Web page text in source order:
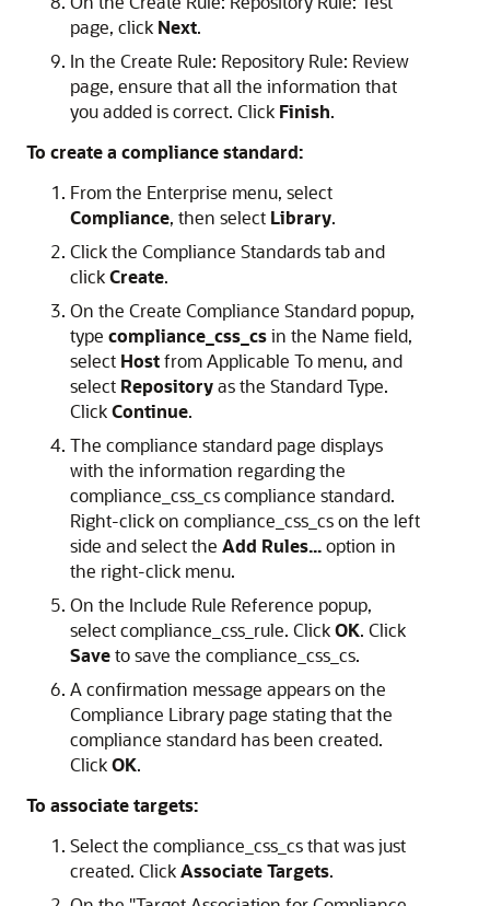
page, click Next.
In the Create Rule: Repository Rule: Review
page, ensure that all the information that
you added is correct. Click Finish.
To create a compliance standard:
From the Enterprise menu, select
Compliance, then select Library.
Click the Compliance Standards tab and
clickCreate.
On the Create Compliance Standard popup,
type compliance_css_csin the Name field,
select Hostfrom Applicable To menu, and
select Repositoryas the Standard Type.
ClickContinue.
The compliance standard page displays
with the information regarding the
compliance_css_cs compliance standard.
Right-click on compliance_css_cs on the left
side and select the Add Rules...option in
the right-click menu.
On the Include Rule Reference popup,
select compliance_css_rule. ClickOK. Click
Saveto save the compliance_css_cs.
A confirmation message appears on the
Compliance Library page stating that the
compliance standard has been created.
ClickOK.
To associate targets:
Select the compliance_css_cs that was just
created. ClickAssociate Targets.